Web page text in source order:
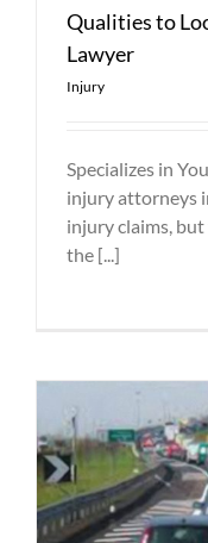
Qualities to
Lawyer
Injury
Specializes in
injury attorneys
injury claims,
the [...]